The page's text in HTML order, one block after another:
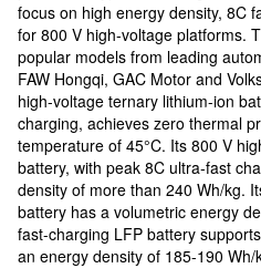
focus on high energy density, 8C
for 800 V high-voltage platforms.
popular models from leading
FAW Hongqi, GAC Motor and
high-voltage ternary lithium-ion
charging, achieves zero thermal
temperature of 45°C. Its 800 V
battery, with peak 8C ultra-fast
density of more than 240 Wh/kg.
battery has a volumetric energy
fast-charging LFP battery
an energy density of 185-190 Wh/